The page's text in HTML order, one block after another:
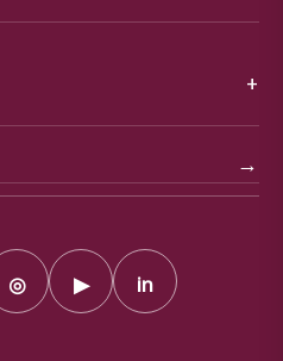
→
◎ ▶ in